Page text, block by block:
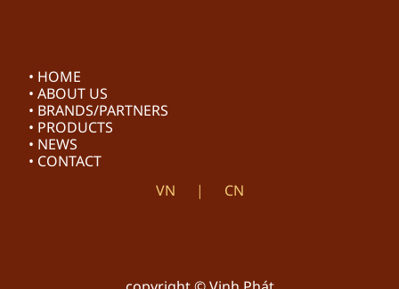
• HOME
• ABOUT US
• BRANDS/PARTNERS
• PRODUCTS
• NEWS
• CONTACT
VN
CN